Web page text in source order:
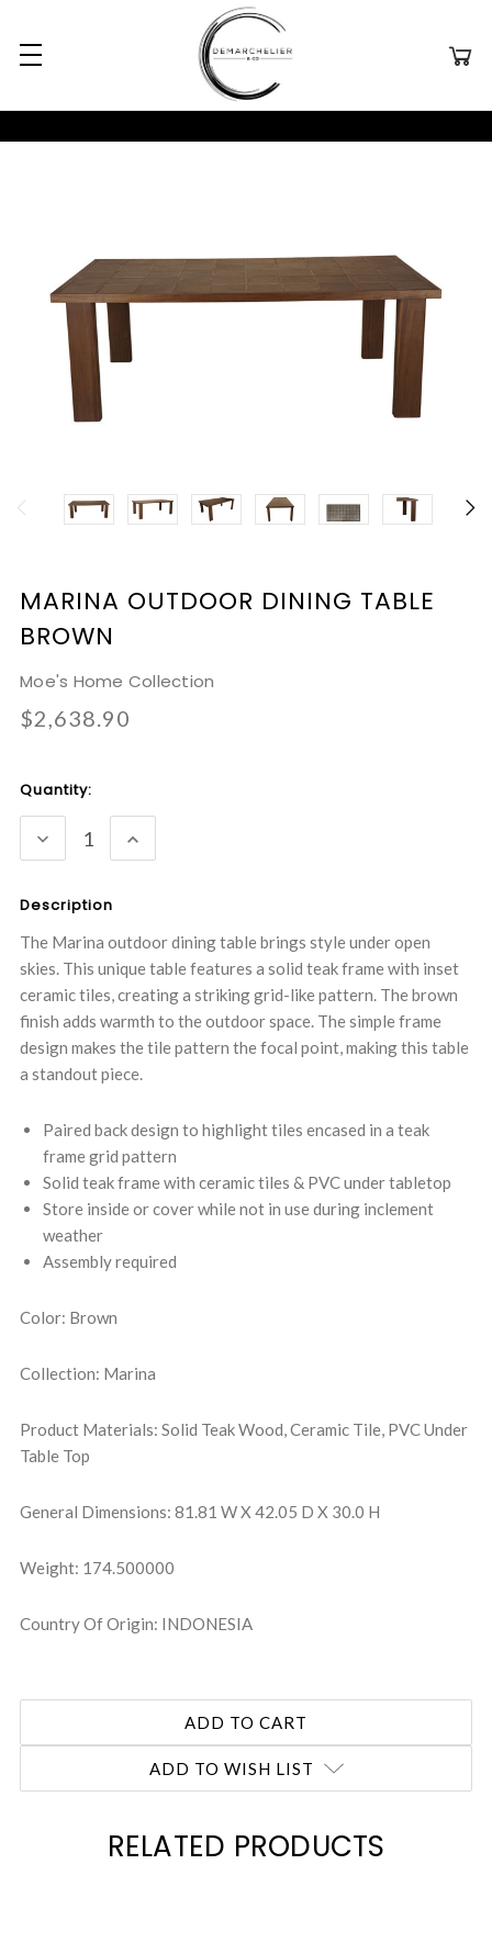
MARINA OUTDOOR DINING TABLE
BROWN
Moe's Home Collection
$2,638.90
Current
Stock:
Quantity:
DECREASE
QUANTITY:
INCREASE
QUANTITY:
Description
The Marina outdoor dining table brings style under open
skies. This unique table features a solid teak frame with inset
ceramic tiles, creating a striking grid-like pattern. The brown
finish adds warmth to the outdoor space. The simple frame
design makes the tile pattern the focal point, making this table
a standout piece.
Paired back design to highlight tiles encased in a teak
frame grid pattern
Solid teak frame with ceramic tiles & PVC under tabletop
Store inside or cover while not in use during inclement
weather
Assembly required
Color: Brown
Collection: Marina
Product Materials: Solid Teak Wood, Ceramic Tile, PVC Under
Table Top
General Dimensions: 81.81 W X 42.05 D X 30.0 H
Weight: 174.500000
Country Of Origin: INDONESIA
ADD TO WISH LIST
RELATED PRODUCTS